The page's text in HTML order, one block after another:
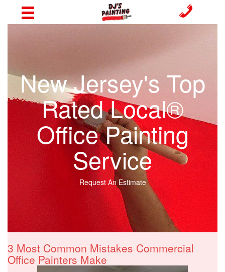
New Jersey's Top
Rated Local®
Office Painting
Service
Request An Estimate
3 Most Common Mistakes Commercial
Office Painters Make